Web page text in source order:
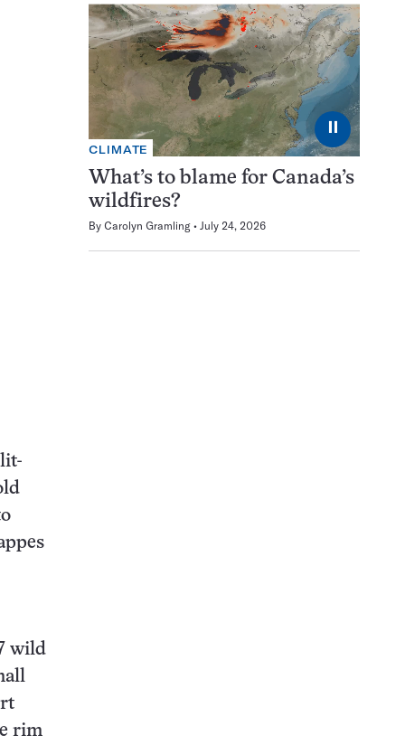
wild
rim
⏸
CLIMATE
What’s to blame for Canada’s
wildfires?
By Carolyn Gramling July 24, 2026